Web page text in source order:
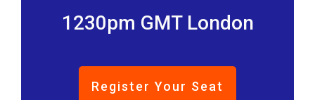
1230pm GMT London
Register Your Seat